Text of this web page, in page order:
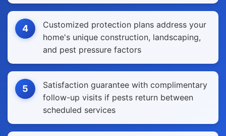
4
Customized protection plans address your
home's unique construction, landscaping,
and pest pressure factors
5
Satisfaction guarantee with complimentary
follow-up visits if pests return between
scheduled services